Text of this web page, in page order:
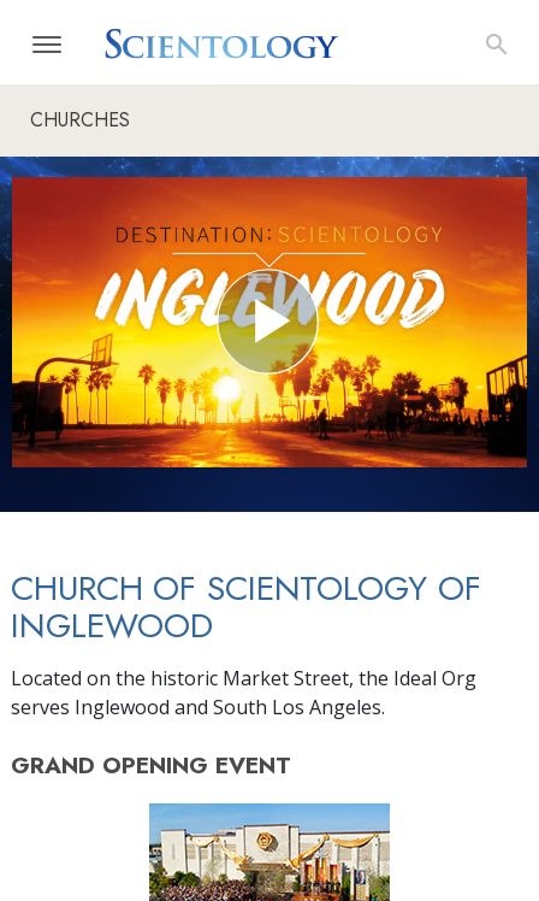
CHURCHES
CHURCH OF SCIENTOLOGY OF
INGLEWOOD
Located on the historic Market Street, the Ideal Org
serves Inglewood and South Los Angeles.
GRAND OPENING EVENT